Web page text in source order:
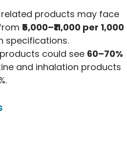
products may face
₹5,000–₹11,000 per 1,000
specifications.
could see 60–70%
and inhalation products